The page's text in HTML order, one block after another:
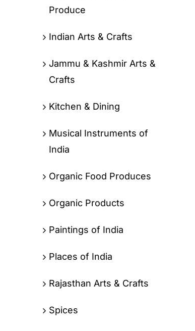
Produce
Indian Arts & Crafts
Jammu & Kashmir Arts &
Crafts
Kitchen & Dining
Musical Instruments of
India
Organic Food Produces
Organic Products
Paintings of India
Places of India
Rajasthan Arts & Crafts
Spices